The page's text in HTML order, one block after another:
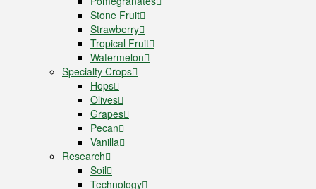
Stone Fruit
Strawberry
Tropical Fruit
Watermelon
Specialty Crops
Hops
Olives
Grapes
Pecan
Vanilla
Research
Soil
Technology